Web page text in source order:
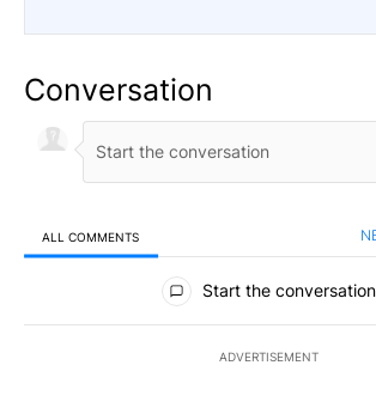
Conversation
ALL COMMENTS
All Comments
Start the conversation
ADVERTISEMENT